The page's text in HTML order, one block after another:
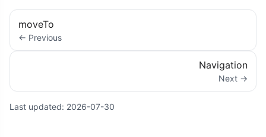
moveTo
← Previous
Navigation
Next →
Last updated: 2026-07-30